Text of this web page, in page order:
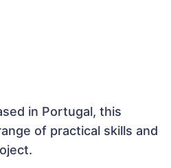
in Portugal, this
of practical skills and